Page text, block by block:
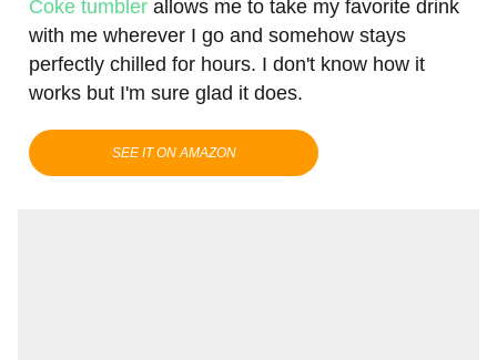
Coke tumbler allows me to take my favorite drink
with me wherever I go and somehow stays
perfectly chilled for hours. I don't know how it
works but I'm sure glad it does.